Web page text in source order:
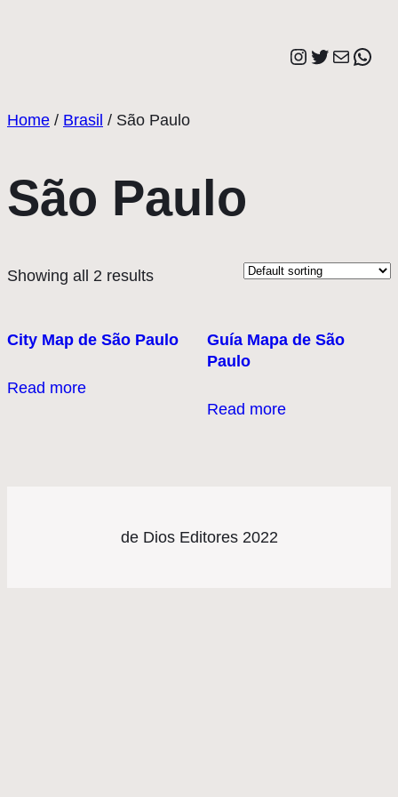
Instagram
Twitter
Correo
Home / Brasil / São Paulo
São Paulo
Showing all 2 results
City Map de São Paulo
Read more
Guía Mapa de São
Paulo
Read more
de Dios Editores 2022